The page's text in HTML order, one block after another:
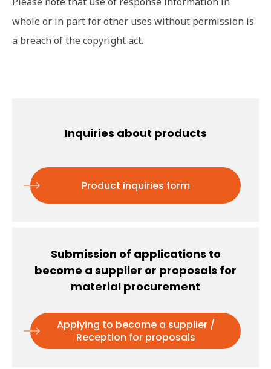
whole or in part for other uses without permission is
a breach of the copyright act.
Inquiries about products
Product inquiries form
Submission of applications to
become a supplier or proposals for
material procurement
Applying to become a supplier /
Reception for proposals